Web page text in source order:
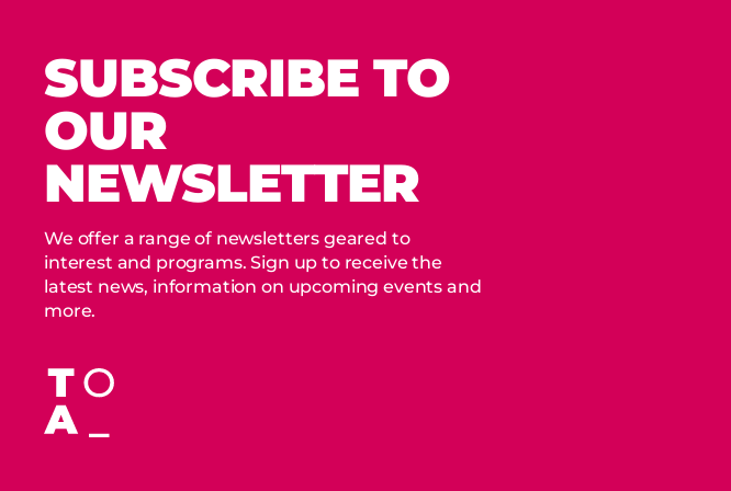
SUBSCRIBE TO
OUR
NEWSLETTER
We offer a range of newsletters geared to
interest and programs. Sign up to receive the
latest news, information on upcoming events and
more.